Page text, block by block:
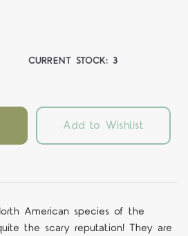
CURRENT STOCK:3
Add to Wishlist
American species of the
the scary reputation! They are